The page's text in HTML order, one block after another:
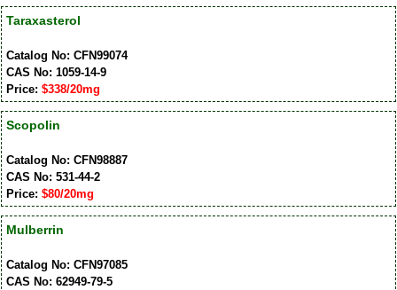
Taraxasterol
Catalog No: CFN99074
CAS No: 1059-14-9
Price: $338/20mg
Scopolin
Catalog No: CFN98887
CAS No: 531-44-2
Price: $80/20mg
Mulberrin
Catalog No: CFN97085
CAS No: 62949-79-5